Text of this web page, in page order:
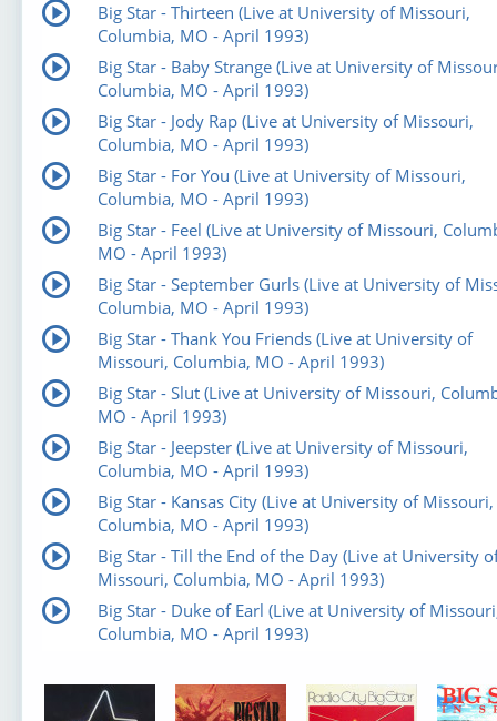
Big Star - Thirteen (Live at University of Missouri,
Columbia, MO - April 1993)
Big Star - Baby Strange (Live at University of
Columbia, MO - April 1993)
Big Star - Jody Rap (Live at University of Missouri,
Columbia, MO - April 1993)
Big Star - For You (Live at University of Missouri,
Columbia, MO - April 1993)
Big Star - Feel (Live at University of Missouri,
MO - April 1993)
Big Star - September Gurls (Live at University of
Columbia, MO - April 1993)
Big Star - Thank You Friends (Live at University of
Missouri, Columbia, MO - April 1993)
Big Star - Slut (Live at University of Missouri,
MO - April 1993)
Big Star - Jeepster (Live at University of Missouri,
Columbia, MO - April 1993)
Big Star - Kansas City (Live at University of Missouri,
Columbia, MO - April 1993)
Big Star - Till the End of the Day (Live at University
Missouri, Columbia, MO - April 1993)
Big Star - Duke of Earl (Live at University of
Columbia, MO - April 1993)